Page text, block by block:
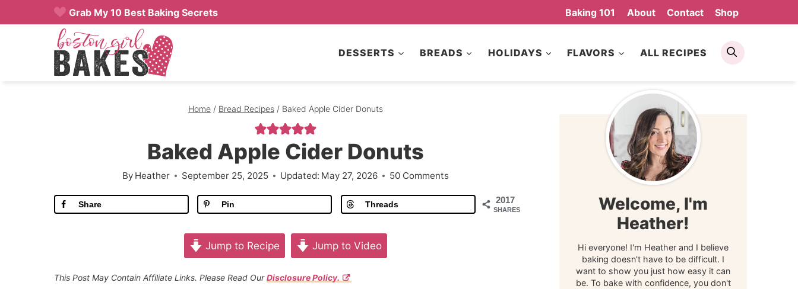
Grab My 10 Best Baking Secrets Baking 101 About Contact Shop
DESSERTS BREADS HOLIDAYS FLAVORS ALL RECIPES
Search
Home / Bread Recipes / Baked Apple Cider Donuts
Baked Apple Cider Donuts
By Heather September 25, 2025 Updated: May 27, 2026 50 Comments
2017
SHARES
Share Pin Threads
Jump to Recipe Jump to Video
This Post May Contain Affiliate Links. Please Read OurDisclosure Policy.
Welcome, I'm
Heather!
Hi everyone! I'm Heather and I believe
baking doesn't have to be difficult. I
want to show you just how easy it can
be. To bake with confidence, you don't